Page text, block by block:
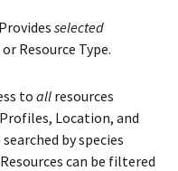
selected
Resource Type.
toall resources
Location, and
by species
can be filtered